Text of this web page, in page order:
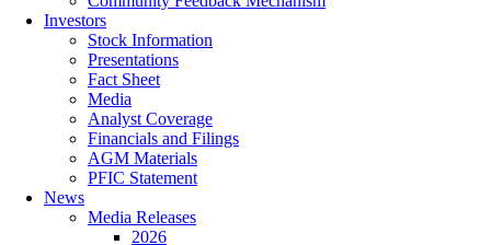
Investors
Stock Information
Presentations
Fact Sheet
Media
Analyst Coverage
Financials and Filings
AGM Materials
PFIC Statement
News
Media Releases
2026